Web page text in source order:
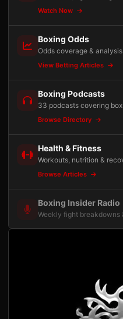
Watch Now
Boxing Odds
Odds coverage &
View Betting Articles
Boxing Podcasts
33 podcasts covering
Browse Directory
Health & Fitness
Workouts, nutrition &
Browse Articles
Boxing Insider Radio
Weekly fight